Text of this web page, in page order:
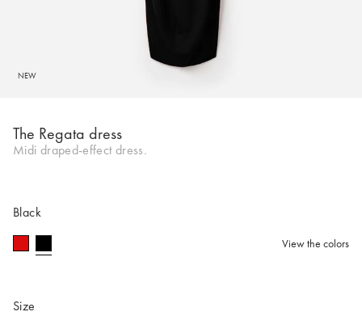
NEW
The Regata dress
Midi draped-effect dress.
Black
selected
View the colors
Size